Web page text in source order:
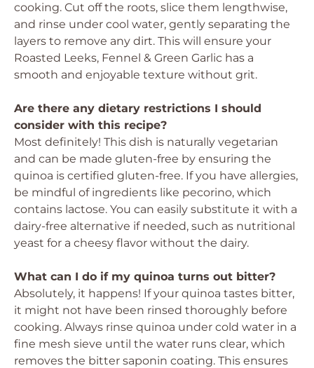
cooking. Cut off the roots, slice them lengthwise,
and rinse under cool water, gently separating the
layers to remove any dirt. This will ensure your
Roasted Leeks, Fennel & Green Garlic has a
smooth and enjoyable texture without grit.
Are there any dietary restrictions I should
consider with this recipe?
Most definitely! This dish is naturally vegetarian
and can be made gluten-free by ensuring the
quinoa is certified gluten-free. If you have allergies,
be mindful of ingredients like pecorino, which
contains lactose. You can easily substitute it with a
dairy-free alternative if needed, such as nutritional
yeast for a cheesy flavor without the dairy.
What can I do if my quinoa turns out bitter?
Absolutely, it happens! If your quinoa tastes bitter,
it might not have been rinsed thoroughly before
cooking. Always rinse quinoa under cold water in a
fine mesh sieve until the water runs clear, which
removes the bitter saponin coating. This ensures